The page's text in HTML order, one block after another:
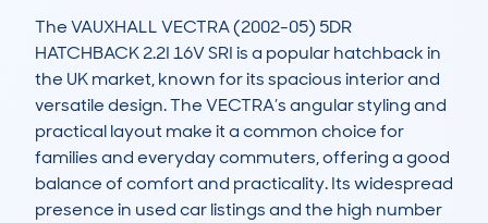
The VAUXHALL VECTRA (2002-05) 5DR
HATCHBACK 2.2I 16V SRI is a popular hatchback in
the UK market, known for its spacious interior and
versatile design. The VECTRA’s angular styling and
practical layout make it a common choice for
families and everyday commuters, offering a good
balance of comfort and practicality. Its widespread
presence in used car listings and the high number